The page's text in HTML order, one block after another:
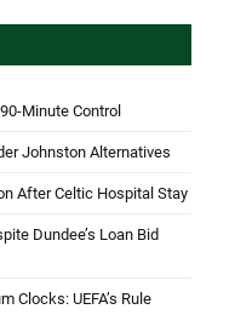
Minute Control
Johnston Alternatives
After Celtic Hospital Stay
Dundee’s Loan Bid
Clocks: UEFA’s Rule